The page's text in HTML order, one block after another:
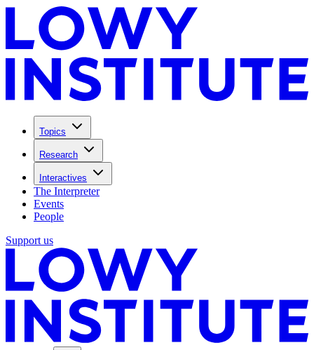
Topics
Research
Interactives
The Interpreter
Events
People
Support us